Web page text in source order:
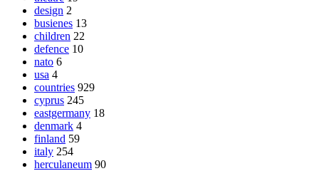
design 2
busienes 13
children 22
defence 10
nato 6
usa 4
countries 929
cyprus 245
eastgermany 18
denmark 4
finland 59
italy 254
herculaneum 90